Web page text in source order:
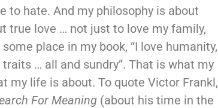
to hate. And my philosophy is about
true love … not just to love my family,
place in my book, “I love humanity,
… all and sundry”. That is what my
my life is about. To quote Victor Frankl,
For Meaning (about his time in the